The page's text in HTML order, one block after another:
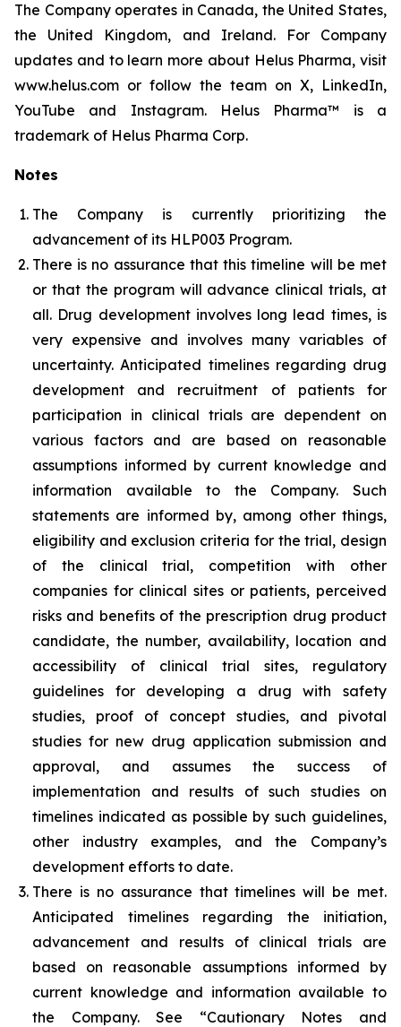
The Company operates in Canada, the United States,
the United Kingdom, and Ireland. For Company
updates and to learn more about Helus Pharma, visit
www.helus.com or follow the team on X, LinkedIn,
YouTube and Instagram. Helus Pharma™ is a
trademark of Helus Pharma Corp.
Notes
The Company is currently prioritizing the
advancement of its HLP003 Program.
There is no assurance that this timeline will be met
or that the program will advance clinical trials, at
all. Drug development involves long lead times, is
very expensive and involves many variables of
uncertainty. Anticipated timelines regarding drug
development and recruitment of patients for
participation in clinical trials are dependent on
various factors and are based on reasonable
assumptions informed by current knowledge and
information available to the Company. Such
statements are informed by, among other things,
eligibility and exclusion criteria for the trial, design
of the clinical trial, competition with other
companies for clinical sites or patients, perceived
risks and benefits of the prescription drug product
candidate, the number, availability, location and
accessibility of clinical trial sites, regulatory
guidelines for developing a drug with safety
studies, proof of concept studies, and pivotal
studies for new drug application submission and
approval, and assumes the success of
implementation and results of such studies on
timelines indicated as possible by such guidelines,
other industry examples, and the Company’s
development efforts to date.
There is no assurance that timelines will be met.
Anticipated timelines regarding the initiation,
advancement and results of clinical trials are
based on reasonable assumptions informed by
current knowledge and information available to
the Company. See “Cautionary Notes and